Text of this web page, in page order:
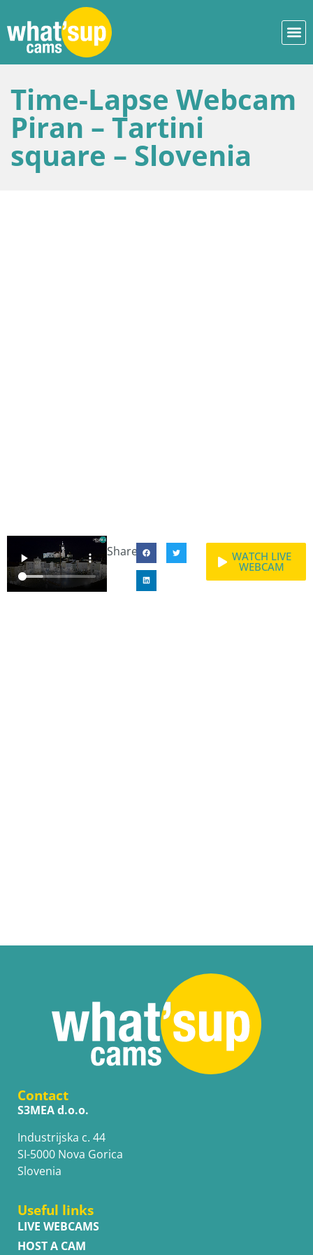
Time-Lapse Webcam
Piran – Tartini
square – Slovenia
Share: WATCH LIVE
WEBCAM
Contact
S3MEA d.o.o.
Industrijska c. 44
SI-5000 Nova Gorica
Slovenia
Useful links
LIVE WEBCAMS
HOST A CAM